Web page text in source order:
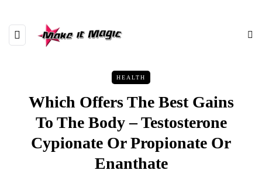
HEALTH
Which Offers The Best Gains
To The Body – Testosterone
Cypionate Or Propionate Or
Enanthate